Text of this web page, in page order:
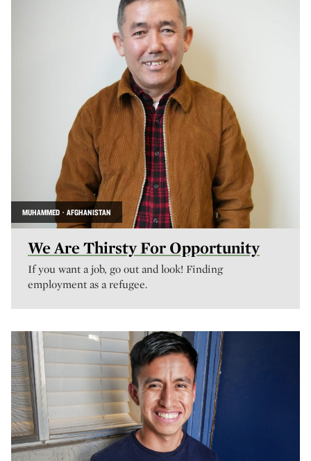
MUHAMMED · AFGHANISTAN
We Are Thirsty For Opportunity
If you want a job, go out and look! Finding
employment as a refugee.